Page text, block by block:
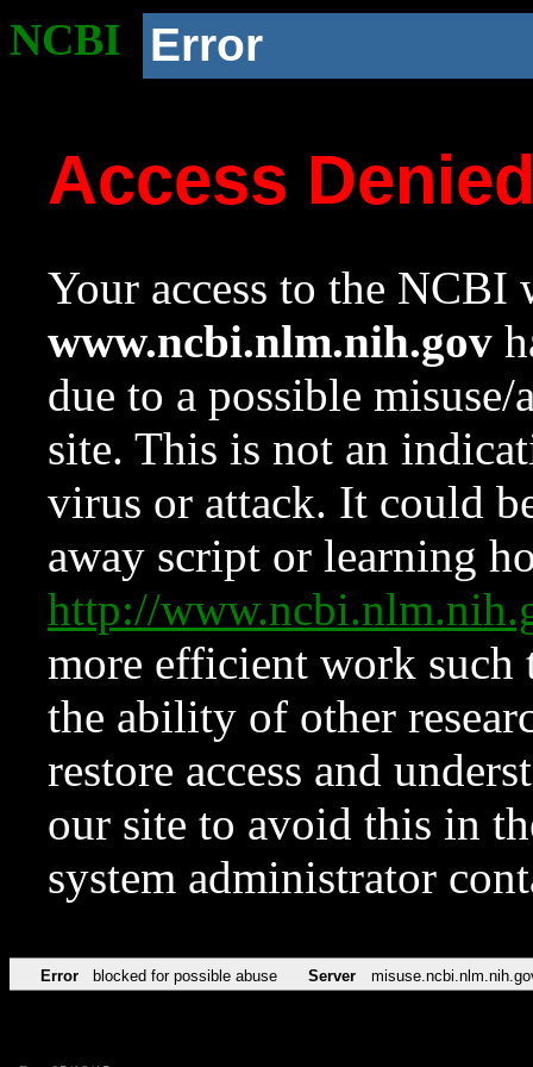
NCBI Error
Access
Your access to the NCBI
www.ncbi.nlm.nih.gov
due to a possible
site. This is not an
virus or attack. It could
away script or learning
http://
more efficient work such
the ability of other
restore access and
our site to avoid this in
system administrator
Error blocked for possible abuse Server